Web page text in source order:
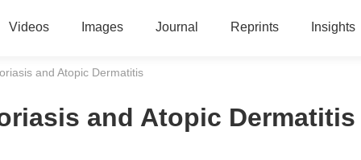
Videos Images Journal Reprints Insights
and Atopic Dermatitis
and Atopic Dermatitis